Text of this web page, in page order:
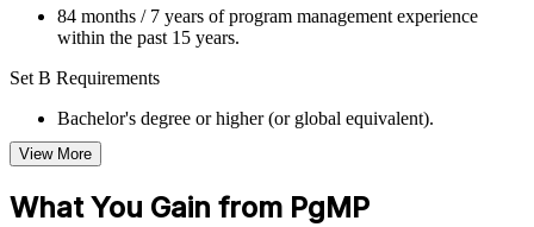
Flexible Learning Support in Prague
Flexible learning options available for professionals seeking
Options include live virtual classroom training, onsite training,
self-paced learning, or customized group training depending
on course availability
throughout the training journey
84 months / 7 years of program management experience
within the past 15 years.
Set B Requirements
Bachelor's degree or higher (or global equivalent).
48 months / 4 years of project management experience or
48 months / 4 years of program management experience
View More
What You Gain from PgMP